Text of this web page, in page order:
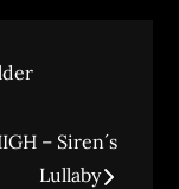
– Siren´s
Lullaby